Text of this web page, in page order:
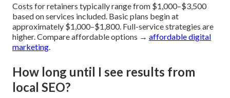
Costs for retainers typically range from $1,000–$3,500
based on services included. Basic plans begin at
approximately $1,000–$1,800. Full-service strategies are
higher. Compare affordable options → affordable digital
marketing.
How long until I see results from
local SEO?